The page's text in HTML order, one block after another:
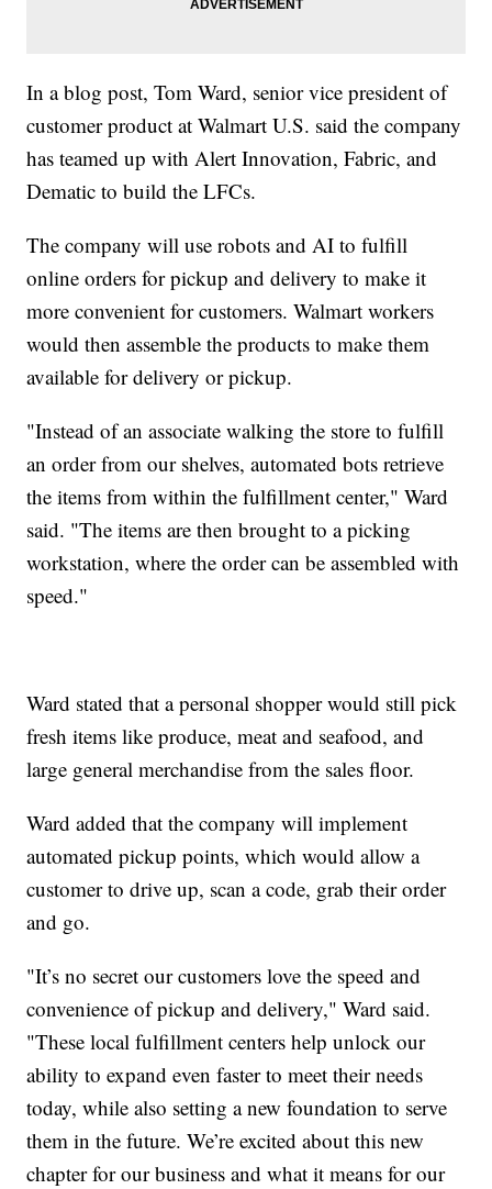
In a blog post, Tom Ward, senior vice president of
customer product at Walmart U.S. said the company
has teamed up with Alert Innovation, Fabric, and
Dematic to build the LFCs.
The company will use robots and AI to fulfill
online orders for pickup and delivery to make it
more convenient for customers. Walmart workers
would then assemble the products to make them
available for delivery or pickup.
"Instead of an associate walking the store to fulfill
an order from our shelves, automated bots retrieve
the items from within the fulfillment center," Ward
said. "The items are then brought to a picking
workstation, where the order can be assembled with
speed."
Ward stated that a personal shopper would still pick
fresh items like produce, meat and seafood, and
large general merchandise from the sales floor.
Ward added that the company will implement
automated pickup points, which would allow a
customer to drive up, scan a code, grab their order
and go.
"It’s no secret our customers love the speed and
convenience of pickup and delivery," Ward said.
"These local fulfillment centers help unlock our
ability to expand even faster to meet their needs
today, while also setting a new foundation to serve
them in the future. We’re excited about this new
chapter for our business and what it means for our